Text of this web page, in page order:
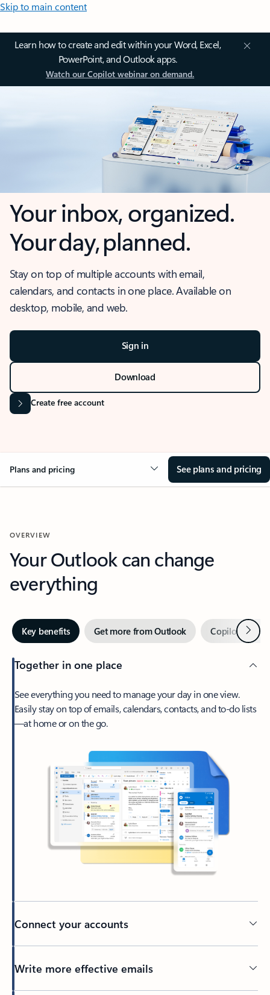
Skip to main content
Learn how to create and edit within your Word, Excel,
PowerPoint, and Outlook apps.
Watch our Copilot webinar on demand.
Your inbox, organized.
Your day, planned.
Stay on top of multiple accounts with email,
calendars, and contacts in one place. Available on
desktop, mobile, and web.
Sign in
Download
Create free account
Plans and pricing See plans and pricing
OVERVIEW
Your Outlook can change
everything
Key benefits Get more from Outlook Copilot inNext
Together in one place
See everything you need to manage your day in one view.
Easily stay on top of emails, calendars, contacts, and to-do lists
—at home or on the go.
Connect your accounts
Write more effective emails